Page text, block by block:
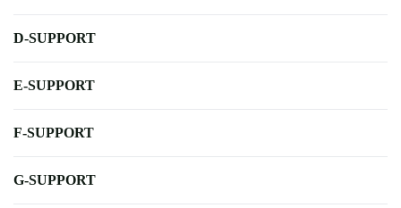
D-SUPPORT
E-SUPPORT
F-SUPPORT
G-SUPPORT